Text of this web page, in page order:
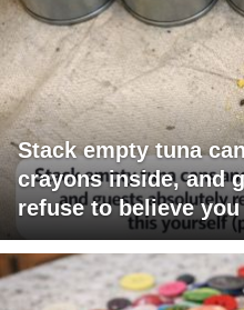
Stack empty tuna
crayons inside, and
refuse to believe